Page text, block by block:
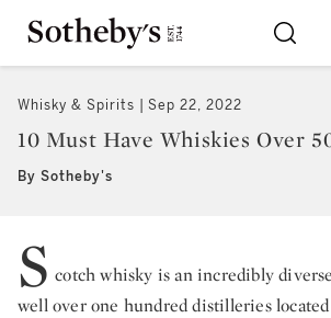
Whisky & Spirits Sep 22, 2022
10 Must Have Whiskies Over
By Sotheby's
S cotch whisky is an incredibly
well over one hundred distilleries